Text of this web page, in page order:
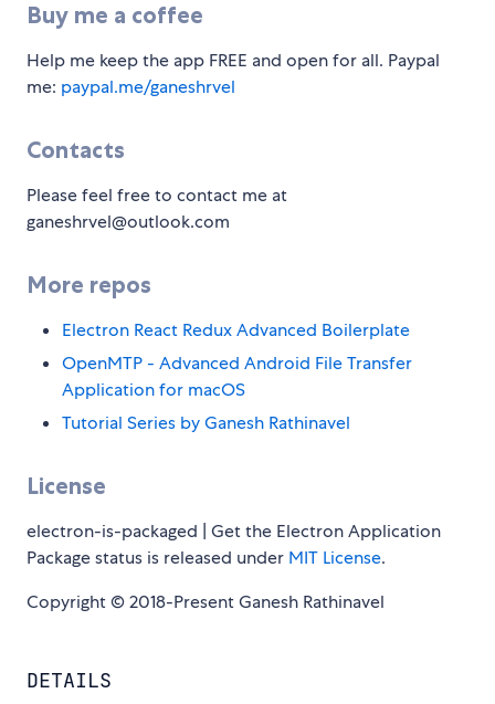
Buy me a coffee
Help me keep the app FREE and open for all. Paypal
me: paypal.me/ganeshrvel
Contacts
Please feel free to contact me at
ganeshrvel@outlook.com
More repos
Electron React Redux Advanced Boilerplate
OpenMTP - Advanced Android File Transfer
Application for macOS
Tutorial Series by Ganesh Rathinavel
License
electron-is-packaged | Get the Electron Application
Package status is released under MIT License.
Copyright © 2018-Present Ganesh Rathinavel
DETAILS